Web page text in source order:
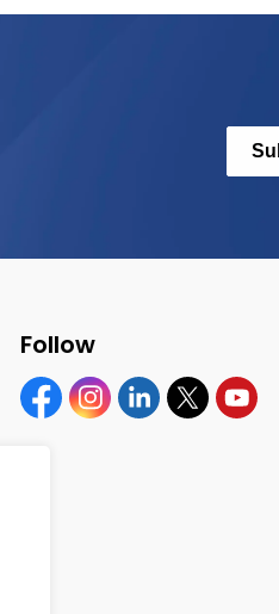
Follow
FacebookInstagramLinkedinTwitter